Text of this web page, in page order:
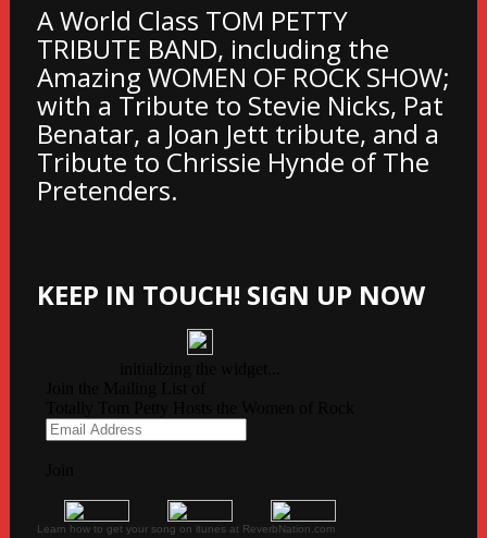
A World Class TOM PETTY
TRIBUTE BAND, including the
Amazing WOMEN OF ROCK SHOW;
with a Tribute to Stevie Nicks, Pat
Benatar, a Joan Jett tribute, and a
Tribute to Chrissie Hynde of The
Pretenders.
KEEP IN TOUCH! SIGN UP NOW
Learn how to get your song on itunes at ReverbNation.com